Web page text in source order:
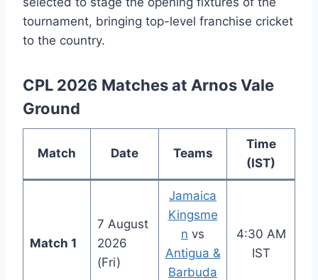
tournament, bringing top-level franchise cricket
to the country.
CPL 2026 Matches at Arnos Vale
Ground
Match Date Teams
Time
(IST)
Match 1
7 August
2026
(Fri)
Jamaica
Kingsme
n vs
Antigua &
Barbuda
4:30 AM
IST